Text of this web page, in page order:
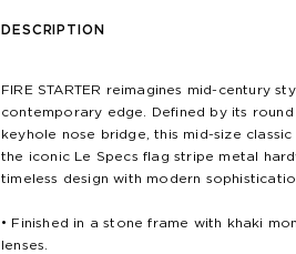
DESCRIPTION
FIRE STARTER reimagines mid-century
contemporary edge. Defined by its round
keyhole nose bridge, this mid-size
the iconic Le Specs flag stripe metal
timeless design with modern
• Finished in a stone frame with khaki
lenses.